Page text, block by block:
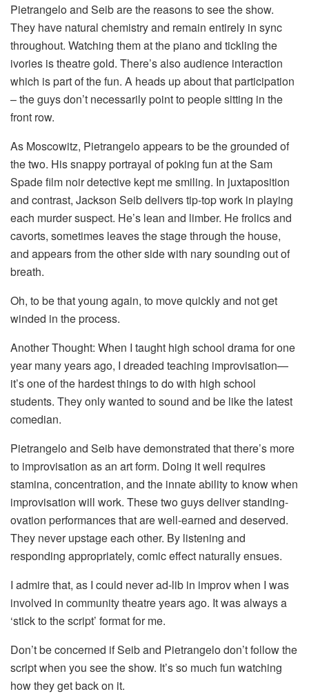
Pietrangelo and Seib are the reasons to see the show.
They have natural chemistry and remain entirely in sync
throughout. Watching them at the piano and tickling the
ivories is theatre gold. There’s also audience interaction
which is part of the fun. A heads up about that participation
– the guys don’t necessarily point to people sitting in the
front row.
As Moscowitz, Pietrangelo appears to be the grounded of
the two. His snappy portrayal of poking fun at the Sam
Spade film noir detective kept me smiling. In juxtaposition
and contrast, Jackson Seib delivers tip-top work in playing
each murder suspect. He’s lean and limber. He frolics and
cavorts, sometimes leaves the stage through the house,
and appears from the other side with nary sounding out of
breath.
Oh, to be that young again, to move quickly and not get
winded in the process.
Another Thought: When I taught high school drama for one
year many years ago, I dreaded teaching improvisation—
it’s one of the hardest things to do with high school
students. They only wanted to sound and be like the latest
comedian.
Pietrangelo and Seib have demonstrated that there’s more
to improvisation as an art form. Doing it well requires
stamina, concentration, and the innate ability to know when
improvisation will work. These two guys deliver standing-
ovation performances that are well-earned and deserved.
They never upstage each other. By listening and
responding appropriately, comic effect naturally ensues.
I admire that, as I could never ad-lib in improv when I was
involved in community theatre years ago. It was always a
‘stick to the script’ format for me.
Don’t be concerned if Seib and Pietrangelo don’t follow the
script when you see the show. It’s so much fun watching
how they get back on it.